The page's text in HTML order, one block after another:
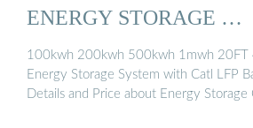
ENERGY STORAGE …
100kwh 200kwh 500kwh 1mwh 20FT
Energy Storage System with Catl LFP
Details and Price about Energy